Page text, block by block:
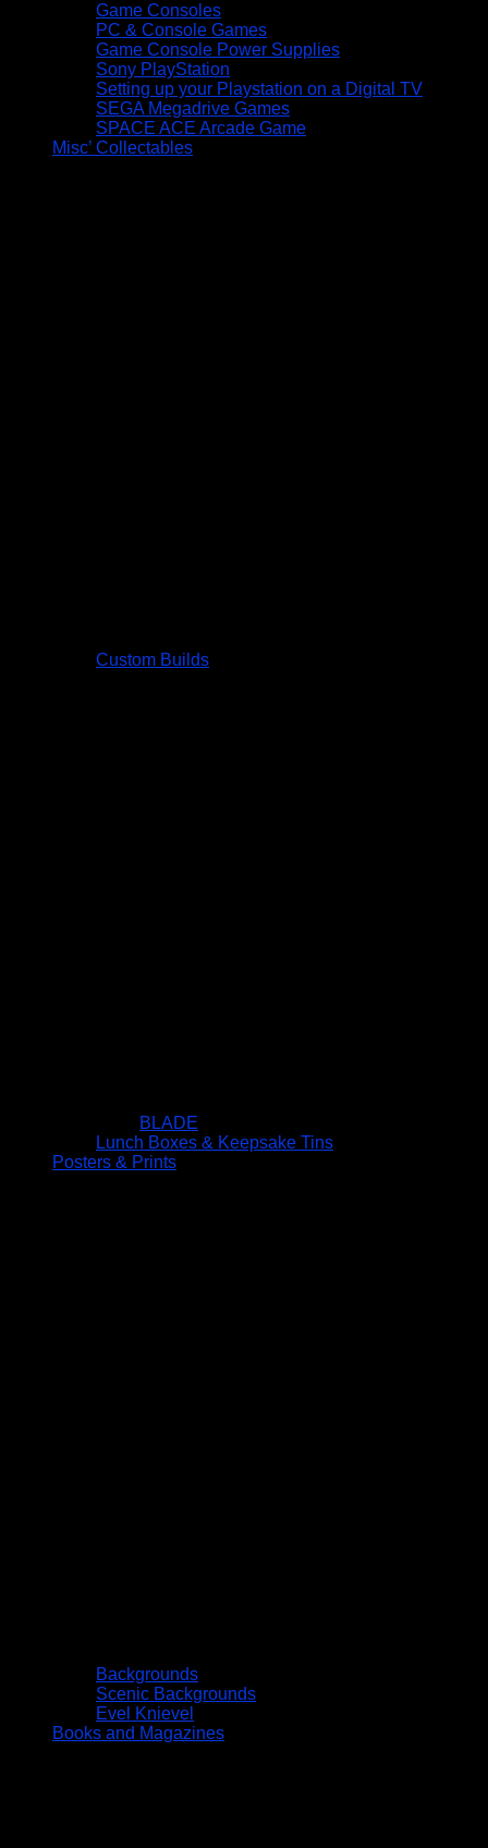
Game Consoles
PC & Console Games
Game Console Power Supplies
Sony PlayStation
Setting up your Playstation on a Digital TV
SEGA Megadrive Games
SPACE ACE Arcade Game
Misc’ Collectables
Custom Builds
BLADE
Lunch Boxes & Keepsake Tins
Posters & Prints
Backgrounds
Scenic Backgrounds
Evel Knievel
Books and Magazines